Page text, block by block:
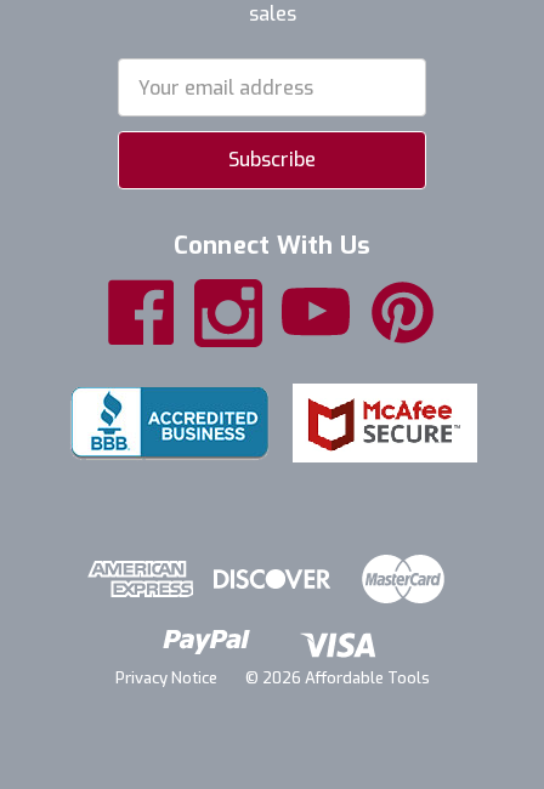
sales
Address
Connect With Us
Privacy Notice © 2026 Affordable Tools